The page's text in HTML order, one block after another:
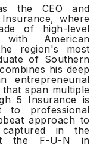
the CEO and
where
of high-level
with American
region's most
of Southern
his deep
entrepreneurial
span multiple
5 Insurance is
to professional
approach to
captured in the
the F-U-N in